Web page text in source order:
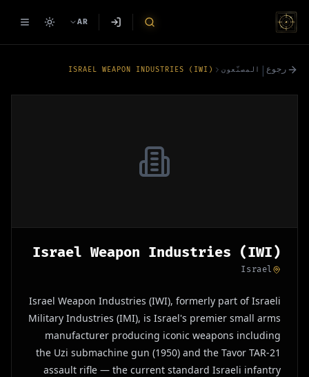
AR
رجوع | المصنّعون ISRAEL WEAPON INDUSTRIES (IWI)
Israel Weapon Industries (IWI)
Israel
Israel Weapon Industries (IWI), formerly part of Israeli
Military Industries (IMI), is Israel's premier small arms
manufacturer producing iconic weapons including
the Uzi submachine gun (1950) and the Tavor TAR-21
assault rifle — the current standard Israeli infantry